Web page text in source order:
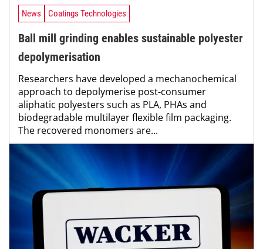
News Coatings Technologies
Ball mill grinding enables sustainable polyester
depolymerisation
Researchers have developed a mechanochemical
approach to depolymerise post-consumer
aliphatic polyesters such as PLA, PHAs and
biodegradable multilayer flexible film packaging.
The recovered monomers are...